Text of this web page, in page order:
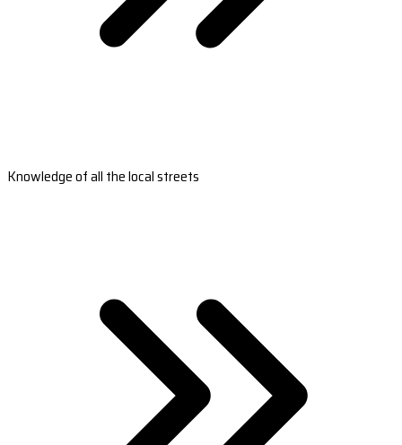
Knowledge of all the local streets